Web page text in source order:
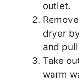
outlet.
dryer
and
Take
warm